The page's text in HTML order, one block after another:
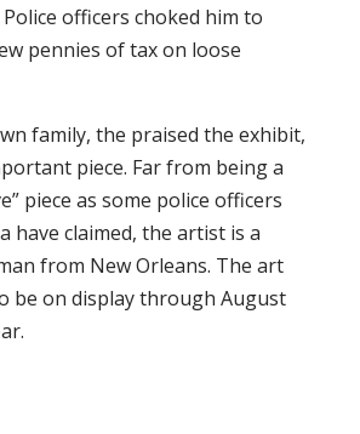
officers choked him to
pennies of tax on loose
family, the praised the exhibit,
piece. Far from being a
piece as some police officers
have claimed, the artist is a
from New Orleans. The art
be on display through August